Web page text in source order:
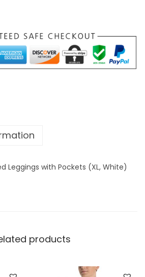
Leggings with Pockets (XL, White)
products